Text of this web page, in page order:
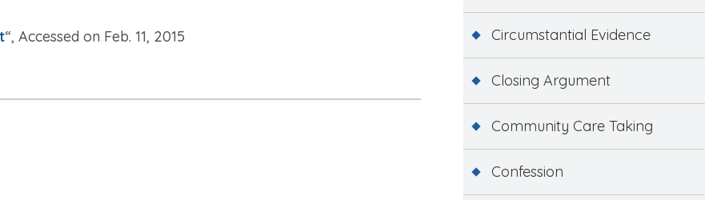
“, Accessed on Feb. 11, 2015 Circumstantial Evidence
Closing Argument
Community Care Taking
Confession